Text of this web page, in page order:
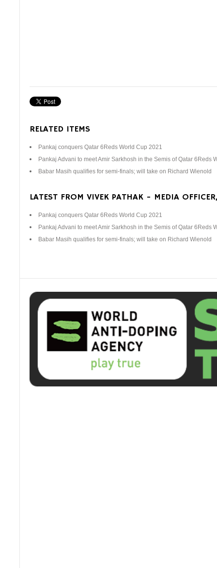
RELATED ITEMS
Pankaj conquers Qatar 6Reds World Cup 2021
Pankaj Advani to meet Amir Sarkhosh in the Semis of Qatar 6Reds
Babar Masih qualifies for semi-finals; will take on Richard Wienold
LATEST FROM VIVEK PATHAK - MEDIA
Pankaj conquers Qatar 6Reds World Cup 2021
Pankaj Advani to meet Amir Sarkhosh in the Semis of Qatar 6Reds
Babar Masih qualifies for semi-finals; will take on Richard Wienold